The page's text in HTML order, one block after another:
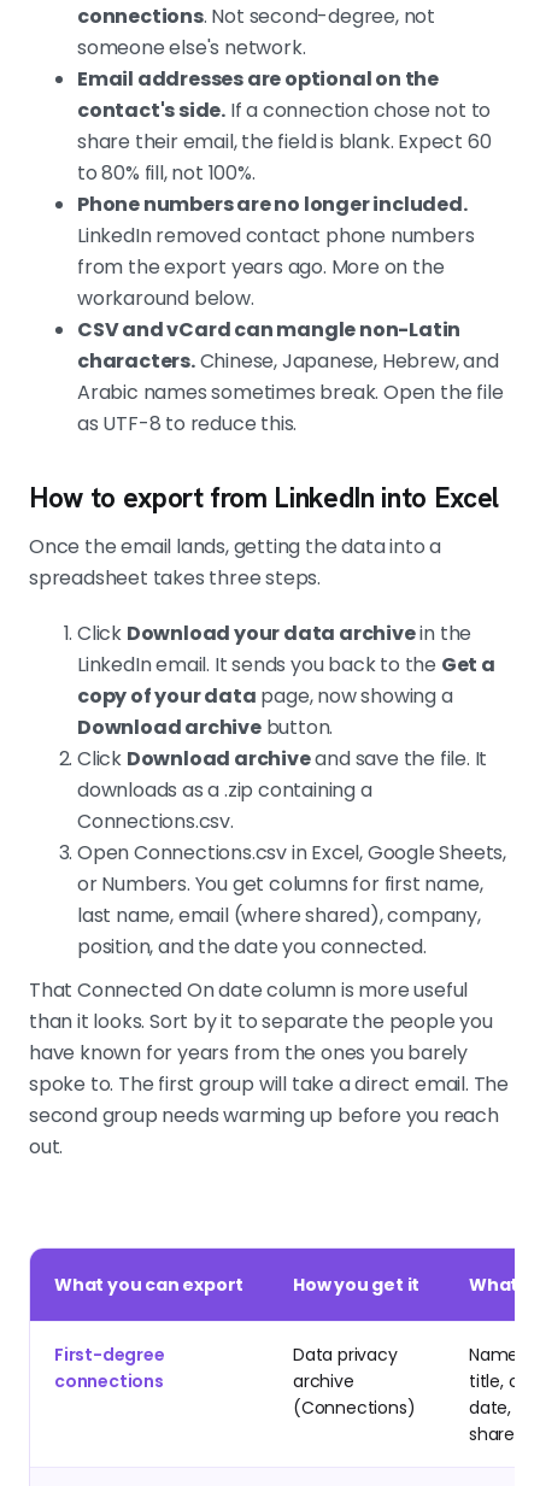
connections. Not second-degree, not
someone else's network.
Email addresses are optional on the
contact's side. If a connection chose not to
share their email, the field is blank. Expect 60
to 80% fill, not 100%.
Phone numbers are no longer included.
LinkedIn removed contact phone numbers
from the export years ago. More on the
workaround below.
CSV and vCard can mangle non-Latin
characters.Chinese, Japanese, Hebrew, and
Arabic names sometimes break. Open the file
as UTF-8 to reduce this.
How to export from LinkedIn into Excel
Once the email lands, getting the data into a
spreadsheet takes three steps.
Click Download your data archivein the
LinkedIn email. It sends you back to the Get a
copy of your data page, now showing a
Download archivebutton.
Click Download archiveand save the file. It
downloads as a .zip containing a
Connections.csv.
Open Connections.csv in Excel, Google Sheets,
or Numbers. You get columns for first name,
last name, email (where shared), company,
position, and the date you connected.
That Connected On date column is more useful
than it looks. Sort by it to separate the people you
have known for years from the ones you barely
spoke to. The first group will take a direct email. The
second group needs warming up before you reach
out.
What you can export How you get it What
First-degree
connections
Data privacy
archive
(Connections)
Name,
title,
date,
shared